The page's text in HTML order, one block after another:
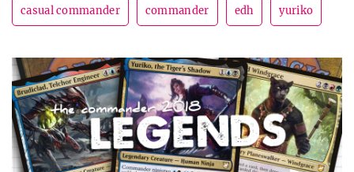
casual commander commander edh yuriko